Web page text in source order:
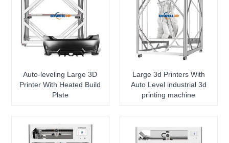
Auto-leveling Large 3D
Printer With Heated Build
Plate
Large 3d Printers With
Auto Level industrial 3d
printing machine